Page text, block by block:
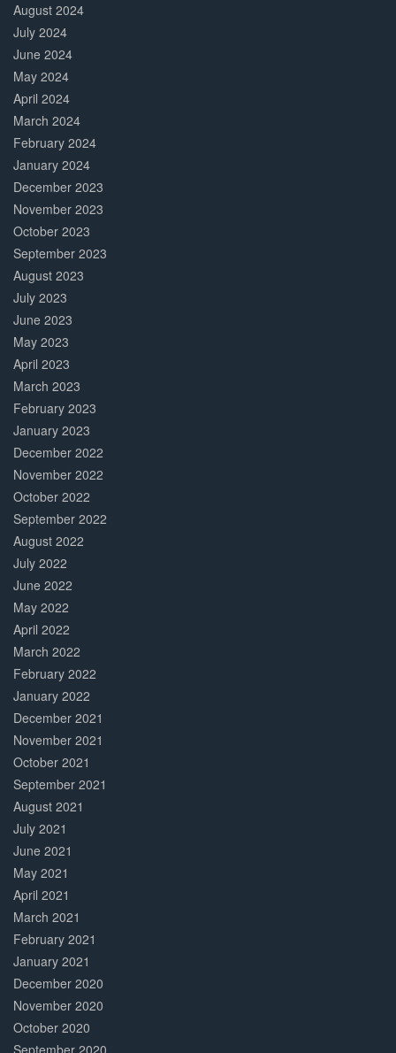
August 2024
July 2024
June 2024
May 2024
April 2024
March 2024
February 2024
January 2024
December 2023
November 2023
October 2023
September 2023
August 2023
July 2023
June 2023
May 2023
April 2023
March 2023
February 2023
January 2023
December 2022
November 2022
October 2022
September 2022
August 2022
July 2022
June 2022
May 2022
April 2022
March 2022
February 2022
January 2022
December 2021
November 2021
October 2021
September 2021
August 2021
July 2021
June 2021
May 2021
April 2021
March 2021
February 2021
January 2021
December 2020
November 2020
October 2020
September 2020